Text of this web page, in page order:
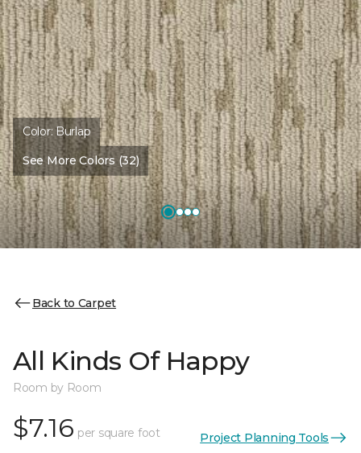
Color:Burlap
See More Colors (32)
Back to Carpet
All Kinds Of Happy
Room by Room
$7.16 per square foot Project Planning Tools